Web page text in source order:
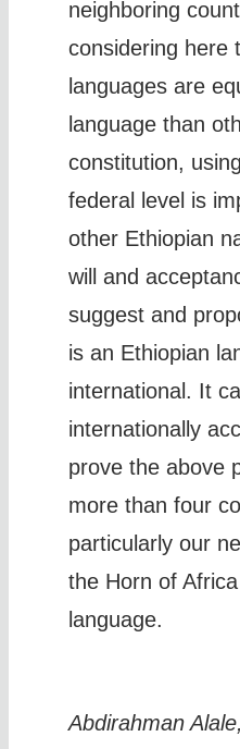
neighboring
considering here
languages are
language than
constitution,
federal level is
other Ethiopian
will and
suggest and
is an Ethiopian
international. It
internationally
prove the above
more than four
particularly our
the Horn of
language.
Abdirahman